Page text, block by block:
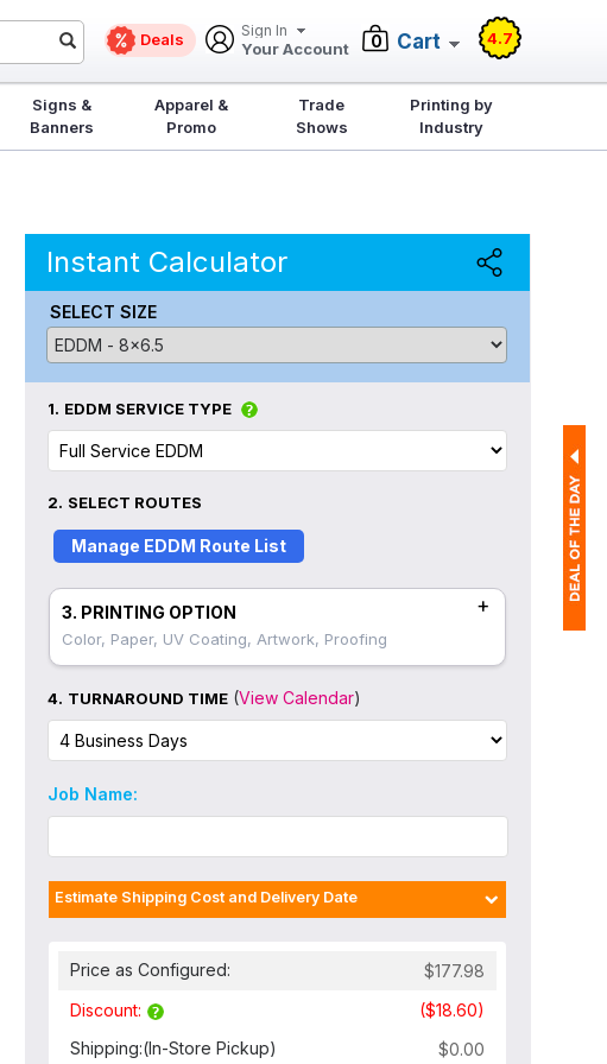
Deals Sign In
Your Account 0 Cart 4.7
Signs &
Banners
Apparel &
Promo
Trade
Shows
Printing by
Industry
Instant Calculator
SELECT SIZE
1. EDDM SERVICE TYPE
2. SELECT ROUTES
Manage EDDM Route List
3. PRINTING OPTION +
Color, Paper, UV Coating, Artwork, Proofing
4. TURNAROUND TIME (View Calendar)
Job Name:
Estimate Shipping Cost and Delivery Date
Price as Configured:
Discount:
Shipping:(In-Store Pickup)